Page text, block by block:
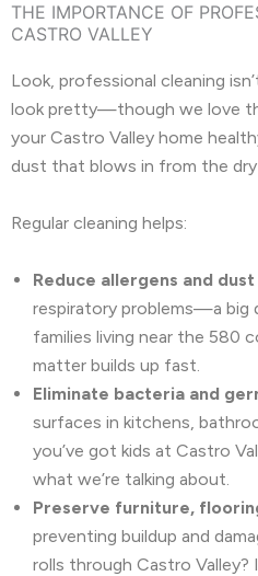
THE IMPORTANCE OF
CASTRO VALLEY
Look, professional cleaning
look pretty—though we love
your Castro Valley home
dust that blows in from the dry
Regular cleaning helps:
Reduce allergens and dust
respiratory problems—a big
families living near the 580
matter builds up fast.
Eliminate bacteria and
surfaces in kitchens,
you’ve got kids at Castro
what we’re talking about.
Preserve furniture,
preventing buildup and
rolls through Castro Valley?